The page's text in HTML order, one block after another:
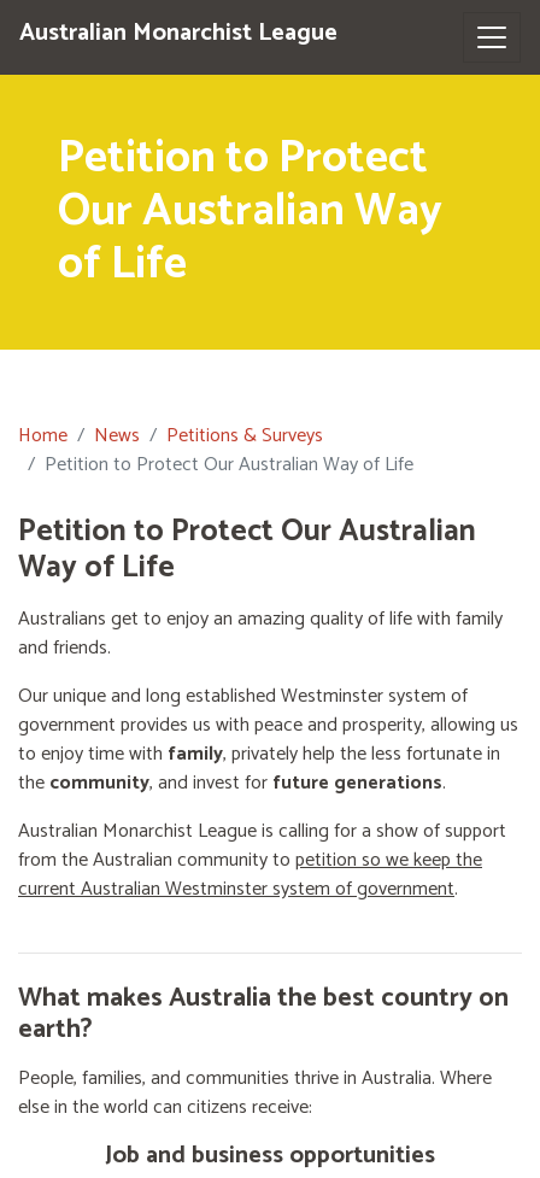
Australian Monarchist League
Petition to Protect
Our Australian Way
of Life
Home News
Petitions & Surveys
Petition to Protect Our Australian Way of Life
Petition to Protect Our Australian
Way of Life
Australians get to enjoy an amazing quality of life with family
and friends.
Our unique and long established Westminster system of
government provides us with peace and prosperity, allowing us
to enjoy time with family, privately help the less fortunate in
thecommunity, and invest forfuture generations.
Australian Monarchist League is calling for a show of support
from the Australian community topetition so we keep the
current Australian Westminster system of government.
What makes Australia the best country on
earth?
People, families, and communities thrive in Australia. Where
else in the world can citizens receive:
Job and business opportunities